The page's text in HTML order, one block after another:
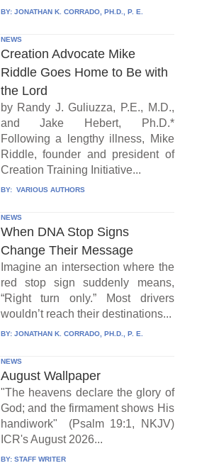
BY: JONATHAN K. CORRADO, PH.D., P. E.
NEWS
Creation Advocate Mike
Riddle Goes Home to Be with
the Lord
by Randy J. Guliuzza, P.E., M.D.,
and Jake Hebert, Ph.D.*
Following a lengthy illness, Mike
Riddle, founder and president of
Creation Training Initiative...
BY: VARIOUS AUTHORS
NEWS
When DNA Stop Signs
Change Their Message
Imagine an intersection where the
red stop sign suddenly means,
“Right turn only.” Most drivers
wouldn’t reach their destinations...
BY: JONATHAN K. CORRADO, PH.D., P. E.
NEWS
August Wallpaper
"The heavens declare the glory of
God; and the firmament shows His
handiwork" (Psalm 19:1, NKJV)
ICR's August 2026...
BY: STAFF WRITER